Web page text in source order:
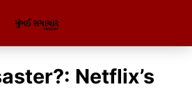
Netflix’s